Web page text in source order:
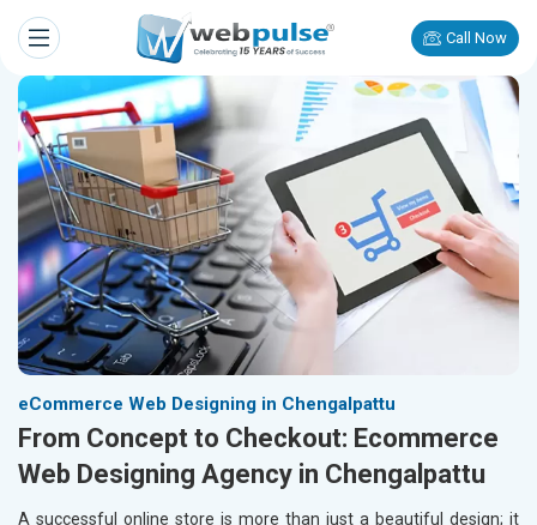
Call Now
eCommerce Web Designing in Chengalpattu
From Concept to Checkout: Ecommerce
Web Designing Agency in Chengalpattu
A successful online store is more than just a beautiful design; it